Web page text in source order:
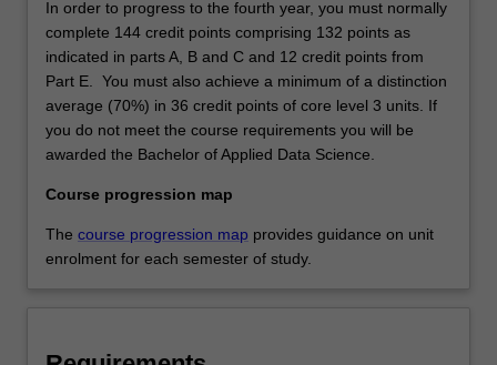
In order to progress to the fourth year, you must normally
complete 144 credit points comprising 132 points as
indicated in parts A, B and C and 12 credit points from
Part E. You must also achieve a minimum of a distinction
average (70%) in 36 credit points of core level 3 units. If
you do not meet the course requirements you will be
awarded the Bachelor of Applied Data Science.
Course progression map
The course progression map provides guidance on unit
enrolment for each semester of study.